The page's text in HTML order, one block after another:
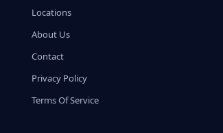
Locations
About Us
Contact
Privacy Policy
Terms Of Service